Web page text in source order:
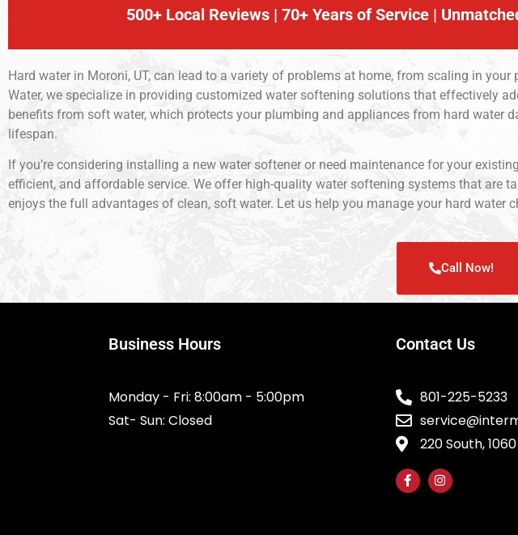
500+ Local Reviews | 70+ Years of Service |
Hard water in Moroni, UT, can lead to a variety of problems at home, from scaling in
Water, we specialize in providing customized water softening solutions that effectively
benefits from soft water, which protects your plumbing and appliances from hard water
lifespan.
If you’re considering installing a new water softener or need maintenance for your
efficient, and affordable service. We offer high-quality water softening systems that are
enjoys the full advantages of clean, soft water. Let us help you manage your hard water
Call Now!
Business Hours
Monday - Fri: 8:00am - 5:00pm
Sat- Sun: Closed
Contact Us
801-225-5233
220 South,